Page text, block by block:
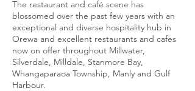
The restaurant and café scene has
blossomed over the past few years with an
exceptional and diverse hospitality hub in
Orewa and excellent restaurants and cafes
now on offer throughout Millwater,
Silverdale, Milldale, Stanmore Bay,
Whangaparaoa Township, Manly and Gulf
Harbour.